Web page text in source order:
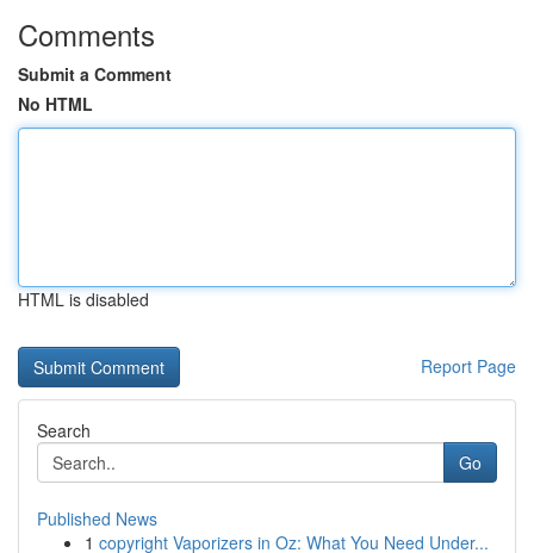
Comments
Submit a Comment
No HTML
HTML is disabled
Report Page
Search
Go
Published News
1 copyright Vaporizers in Oz: What You Need Under...